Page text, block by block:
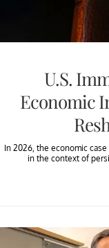
U.S.
Economic
In 2026, the economic
in the context of